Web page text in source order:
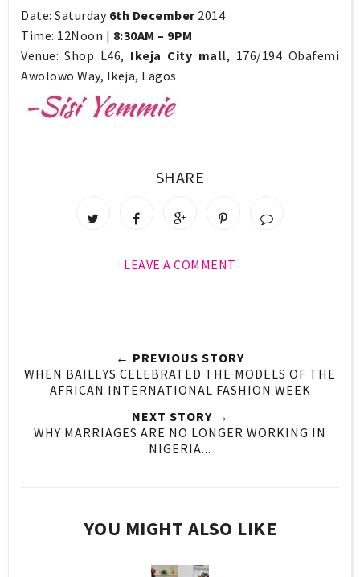
Date: Saturday 6th December 2014
Time: 12Noon | 8:30AM – 9PM
Venue: Shop L46, Ikeja City mall, 176/194 Obafemi
Awolowo Way, Ikeja, Lagos
SHARE
LEAVE A COMMENT
← PREVIOUS STORY
WHEN BAILEYS CELEBRATED THE MODELS OF THE
AFRICAN INTERNATIONAL FASHION WEEK
NEXT STORY →
WHY MARRIAGES ARE NO LONGER WORKING IN
NIGERIA...
YOU MIGHT ALSO LIKE